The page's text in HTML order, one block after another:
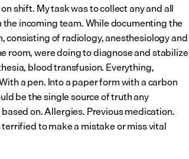
shift. My task was to collect any and all
incoming team. While documenting the
consisting of radiology, anesthesiology and
room, were doing to diagnose and stabilize
blood transfusion. Everything,
a pen. Into a paper form with a carbon
be the single source of truth any
on. Allergies. Previous medication.
to make a mistake or miss vital